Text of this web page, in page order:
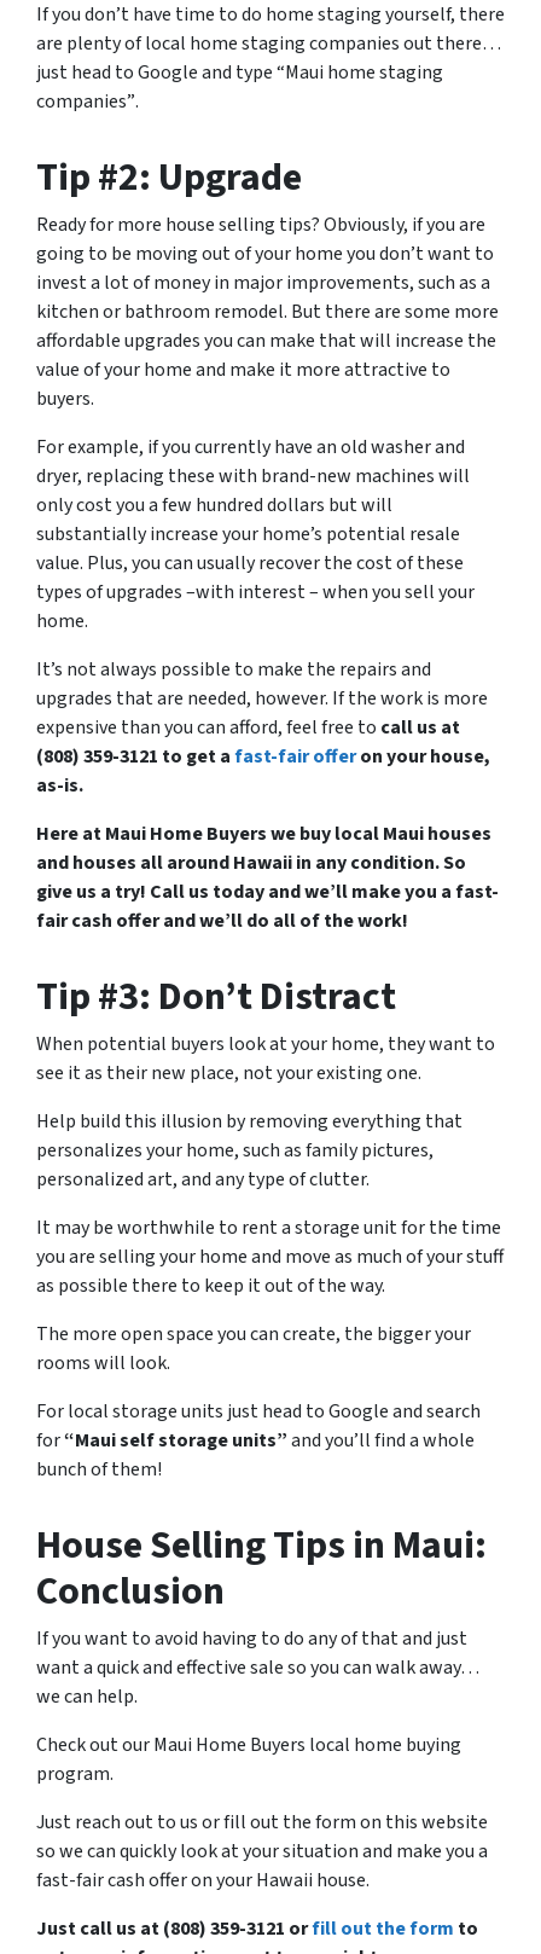
If you don’t have time to do home staging yourself, there
are plenty of local home staging companies out there…
just head to Google and type“Maui home staging
companies”.
Tip #2: Upgrade
Ready for more house selling tips? Obviously, if you are
going to be moving out of your home you don’t want to
invest a lot of money in major improvements, such as a
kitchen or bathroom remodel. But there are some more
affordable upgrades you can make that will increase the
value of your home and make it more attractive to
buyers.
For example, if you currently have an old washer and
dryer, replacing these with brand-new machines will
only cost you a few hundred dollars but will
substantially increase your home’s potential resale
value. Plus, you can usually recover the cost of these
types of upgrades –with interest – when you sell your
home.
It’s not always possible to make the repairs and
upgrades that are needed, however. If the work is more
expensive than you can afford, feel free to call us at
(808) 359-3121 to get afast-fair offeron your house,
as-is.
Here at Maui Home Buyers we buy local Maui houses
and houses all around Hawaii in any condition. So
give us a try! Call us today and we’ll make you a fast-
fair cash offer and we’ll do all of the work!
Tip #3: Don’t Distract
When potential buyers look at your home, they want to
see it as their new place, not your existing one.
Help build this illusion by removing everything that
personalizes your home, such as family pictures,
personalized art, and any type of clutter.
It may be worthwhile to rent a storage unit for the time
you are selling your home and move as much of your stuff
as possible there to keep it out of the way.
The more open space you can create, the bigger your
rooms will look.
For local storage units just head to Google and search
for“Maui self storage units”and you’ll find a whole
bunch of them!
House Selling Tips in Maui:
Conclusion
If you want to avoid having to do any of that and just
want a quick and effective sale so you can walk away…
we can help.
Check out our Maui Home Buyers local home buying
program.
Just reach out to us or fill out the form on this website
so we can quickly look at your situation and make you a
fast-fair cash offer on your Hawaii house.
Just call us at (808) 359-3121 orfill out the form to